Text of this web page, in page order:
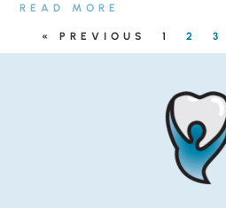
READ MORE
« PREVIOUS 1 2 3